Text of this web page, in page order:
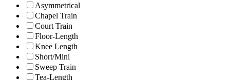
Asymmetrical
Chapel Train
Court Train
Floor-Length
Knee Length
Short/Mini
Sweep Train
Tea-Length